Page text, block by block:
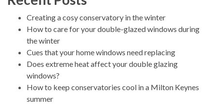
Creating a cosy conservatory in the winter
How to care for your double-glazed windows during
the winter
Cues that your home windows need replacing
Does extreme heat affect your double glazing
windows?
How to keep conservatories cool in a Milton Keynes
summer